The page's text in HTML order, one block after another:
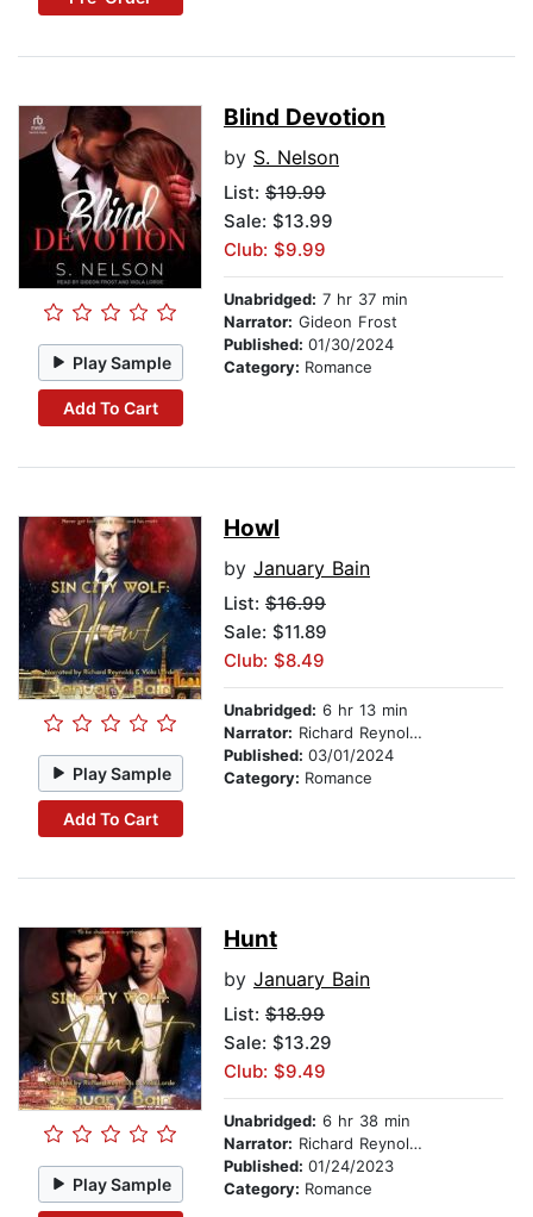
Play Sample
Add To Cart
Blind Devotion
by S. Nelson
List: $19.99
Sale: $13.99
Club: $9.99
Unabridged: 7 hr 37 min
Narrator: Gideon Frost
Published: 01/30/2024
Category: Romance
Play Sample
Add To Cart
Howl
by January Bain
List: $16.99
Sale: $11.89
Club: $8.49
Unabridged: 6 hr 13 min
Narrator: Richard Reynolds
Published: 03/01/2024
Category: Romance
Play Sample
Hunt
by January Bain
List: $18.99
Sale: $13.29
Club: $9.49
Unabridged: 6 hr 38 min
Narrator: Richard Reynolds
Published: 01/24/2023
Category: Romance